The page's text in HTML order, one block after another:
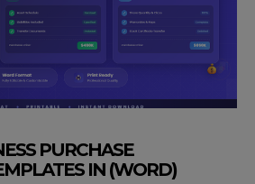
PURCHASE
IN (WORD)